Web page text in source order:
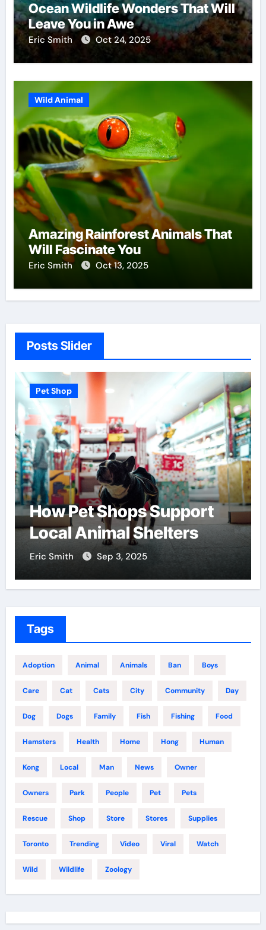
Ocean Wildlife Wonders That Will
Leave You in Awe
Eric Smith Oct 24, 2025
Wild Animal
Amazing Rainforest Animals That
Will Fascinate You
Eric Smith Oct 13, 2025
Posts Slider
Pet Shop
Pet Shops Support
Animal Shelters
Smith Sep 3, 2025
Pet
Tags
Adoption Animal Animals Ban Boys
Care Cat Cats City Community Day
Dog Dogs Family Fish Fishing Food
Hamsters Health Home Hong Human
Kong Local Man News Owner
Owners Park People Pet Pets
Rescue Shop Store Stores Supplies
Toronto Trending Video Viral Watch
Wild Wildlife Zoology